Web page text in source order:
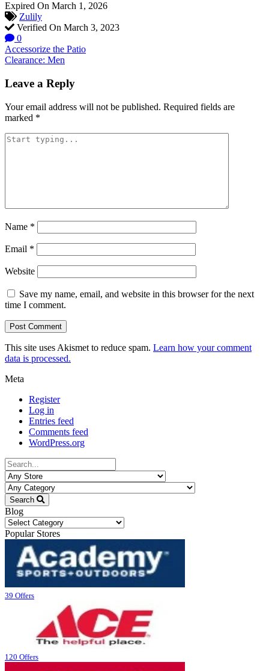
Expired On March 1, 2026
Zulily
Verified On March 3, 2023
0
Post
navigation
Accessorize the Patio
Clearance: Men
Leave a Reply
Your email address will not be published. Required fields are
marked *
Name *
Email *
Website
Save my name, email, and website in this browser for the next
time I comment.
This site uses Akismet to reduce spam. Learn how your comment
data is processed.
Meta
Register
Log in
Entries feed
Comments feed
WordPress.org
Search
Blog
Blog
Popular Stores
39 Offers
120 Offers